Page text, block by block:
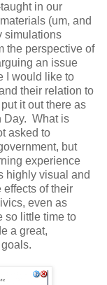
in our
(um, and
simulations
the perspective of
an issue
I would like to
their relation to
it out there as
Day. What is
asked to
but
experience
highly visual and
of their
even as
so little time to
a great,